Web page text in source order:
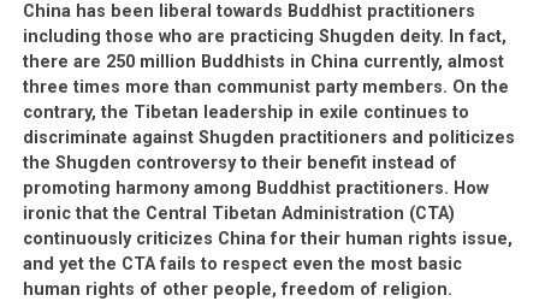
abandon one’s so-called Tibetan identity by carrying
foreign passports, why should vulnerable Tibetan youth
behave any differently or any more loyally to the
concept of a Tibetan identity? 60 years ago, it would
have been unthinkable for any Tibetan to consider
spying FOR China. As time passes, things do not
improve for the Tibetans in exile and this latest incident
is the strongest proof yet of this.
China has been liberal towards Buddhist practitioners
including those who are practicing Shugden deity. In fact,
there are 250 million Buddhists in China currently, almost
three times more than communist party members. On the
contrary, the Tibetan leadership in exile continues to
discriminate against Shugden practitioners and politicizes
the Shugden controversy to their benefit instead of
promoting harmony among Buddhist practitioners. How
ironic that the Central Tibetan Administration (CTA)
continuously criticizes China for their human rights issue,
and yet the CTA fails to respect even the most basic
human rights of other people, freedom of religion.